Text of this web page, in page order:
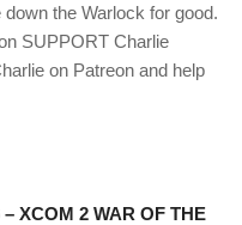
down the Warlock for good.
SUPPORT Charlie
on Patreon and help
XCOM 2 WAR OF THE